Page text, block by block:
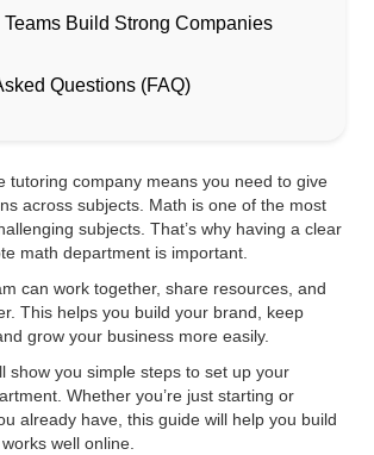
Teams Build Strong Companies
Questions (FAQ)
tutoring company means you need to give
across subjects. Math is one of the most
subjects. That’s why having a clear
math department is important.
can work together, share resources, and
This helps you build your brand, keep
grow your business more easily.
show you simple steps to set up your
Whether you’re just starting or
already have, this guide will help you build
well online.